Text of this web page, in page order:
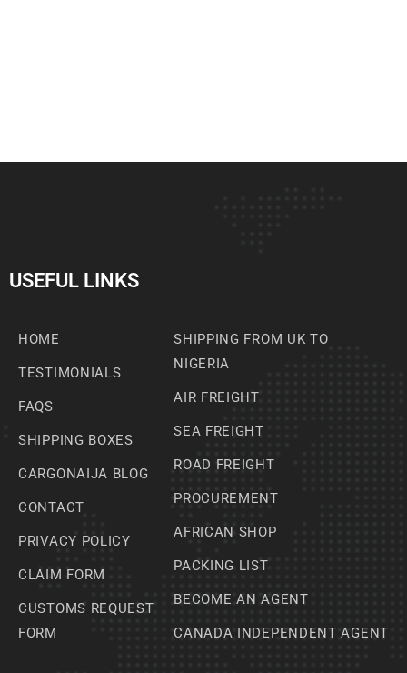
USEFUL LINKS
HOME
TESTIMONIALS
FAQS
SHIPPING BOXES
CARGONAIJA BLOG
CONTACT
PRIVACY POLICY
CLAIM FORM
CUSTOMS REQUEST
FORM
SHIPPING FROM UK TO
NIGERIA
AIR FREIGHT
SEA FREIGHT
ROAD FREIGHT
PROCUREMENT
AFRICAN SHOP
PACKING LIST
BECOME AN AGENT
CANADA INDEPENDENT AGENT